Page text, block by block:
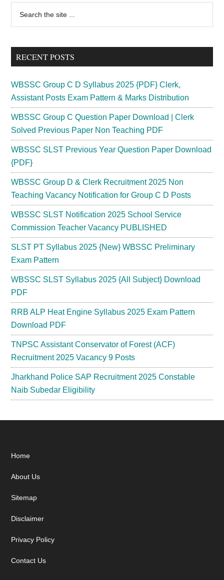
Primary
Sidebar
...
RECENT POSTS
WBSSC Group C D Syllabus 2025 {PDF} Clerk,
Assistant Posts Exam Pattern & Marks Distribution
WBSSC Group C Question Paper Download | Clerk
Solved Previous Paper Non Teaching PDF
WBSSC SLST Previous Year Question Paper Download
{PDF}
WBSSC Group D & Clerk Recruitment 2025 Non
Teaching Vacancy Notification for Group C D Posts
WBSSC SLST Notification 2025 School Service
Commission Teacher Vacancy PUBLISHED
SLST PT Syllabus 2025 {New} WBSSC Preliminary
Exam Pattern
WBSSC SLST Syllabus 2025 {All Subject} Download
PDF
RRB ALP Heat Engine Syllabus 2025 Exam Pattern
Download PDF
TNPSC Assistant Conservator of Forest (ACF)
Recruitment 2025 Vacancy 9 Posts
Jharkhand Police SAP Recruitment 2025 Constable
Naib Subedar Eligibility
Footer
Home
About Us
Sitemap
Disclaimer
Privacy Policy
Contact Us